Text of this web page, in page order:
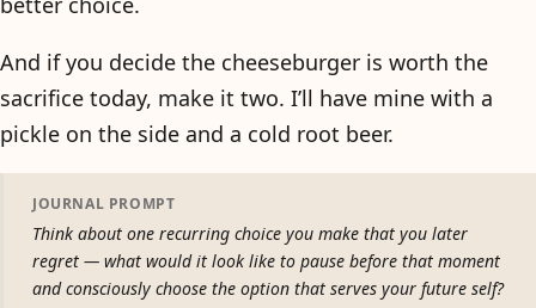
And if you decide the cheeseburger is worth the
sacrifice today, make it two. I’ll have mine with a
pickle on the side and a cold root beer.
JOURNAL PROMPT
Think about one recurring choice you make that you later
regret — what would it look like to pause before that moment
and consciously choose the option that serves your future self?